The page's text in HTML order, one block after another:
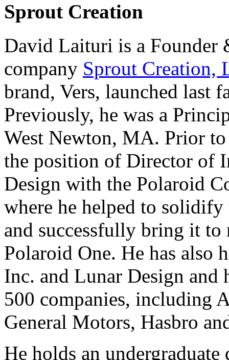
Sprout Creation
David Laituri is a Founder
company Sprout Creation,
brand, Vers, launched last
Previously, he was a
West Newton, MA. Prior
the position of Director of
Design with the Polaroid
where he helped to solidify
and successfully bring it
Polaroid One. He has also
Inc. and Lunar Design and
500 companies, including
General Motors, Hasbro
He holds an